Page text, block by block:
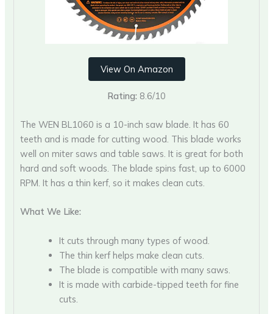
View On Amazon
Rating: 8.6/10
The WEN BL1060 is a 10-inch saw blade. It has 60
teeth and is made for cutting wood. This blade works
well on miter saws and table saws. It is great for both
hard and soft woods. The blade spins fast, up to 6000
RPM. It has a thin kerf, so it makes clean cuts.
What We Like:
It cuts through many types of wood.
The thin kerf helps make clean cuts.
The blade is compatible with many saws.
It is made with carbide-tipped teeth for fine
cuts.